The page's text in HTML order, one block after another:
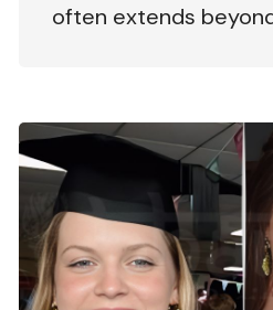
often extends